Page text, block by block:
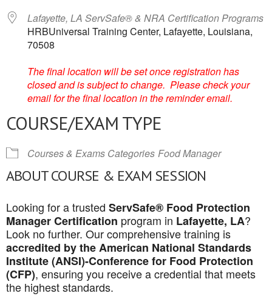
Lafayette, LA ServSafe® & NRA Certification Programs
HRBUniversal Training Center, Lafayette, Louisiana,
70508
The final location will be set once registration has
closed and is subject to change. Please check your
email for the final location in the reminder email.
COURSE/EXAM TYPE
Courses & Exams Categories Food Manager
ABOUT COURSE & EXAM SESSION
Looking for a trusted ServSafe® Food Protection
Manager Certification program in Lafayette, LA?
Look no further. Our comprehensive training is
accredited by the American National Standards
Institute (ANSI)-Conference for Food Protection
(CFP), ensuring you receive a credential that meets
the highest standards.